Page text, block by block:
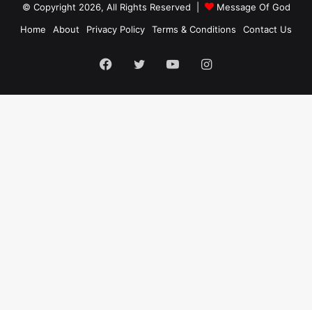
© Copyright 2026, All Rights Reserved |
Message Of God
Home
About Privacy Policy Terms & Conditions Contact Us
Facebook
TwitterYouTubeInstagram